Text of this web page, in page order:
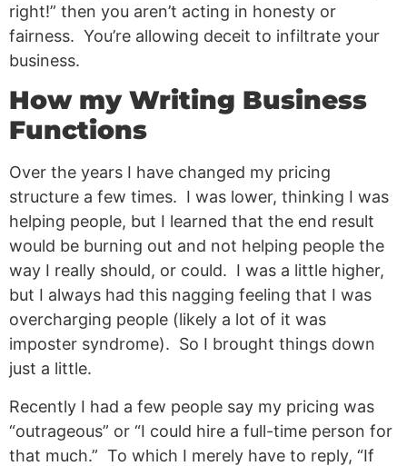
right!” then you aren’t acting in honesty or
fairness. You’re allowing deceit to infiltrate your
business.
How my Writing Business
Functions
Over the years I have changed my pricing
structure a few times. I was lower, thinking I was
helping people, but I learned that the end result
would be burning out and not helping people the
way I really should, or could. I was a little higher,
but I always had this nagging feeling that I was
overcharging people (likely a lot of it was
imposter syndrome). So I brought things down
just a little.
Recently I had a few people say my pricing was
“outrageous” or “I could hire a full-time person for
that much.” To which I merely have to reply, “If